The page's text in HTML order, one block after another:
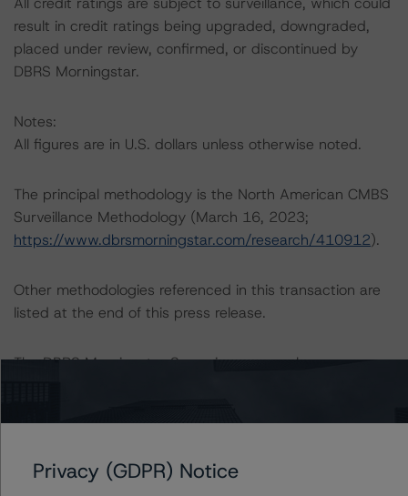
result in credit ratings being upgraded, downgraded,
placed under review, confirmed, or discontinued by
DBRS Morningstar.
Notes:
All figures are in U.S. dollars unless otherwise noted.
The principal methodology is the North American CMBS
Surveillance Methodology (March 16, 2023;
https://www.dbrsmorningstar.com/research/410912).
Other methodologies referenced in this transaction are
listed at the end of this press release.
The DBRS Morningstar Sovereign group releases
https://www.dbrsmorningstar.com/research/384482
Privacy (GDPR) Notice